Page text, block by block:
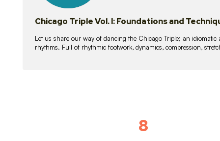
Chicago Triple Vol. I: Foundations and
Let us share our way of dancing the Chicago Triple; an
rhythms. Full of rhythmic footwork, dynamics, compression,
8